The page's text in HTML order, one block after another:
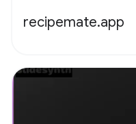
recipemate.app